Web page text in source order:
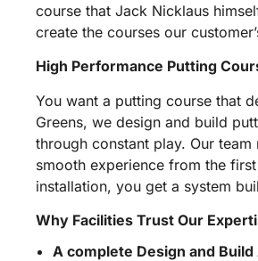
course that Jack Nicklaus
create the courses our
High Performance Putting
You want a putting course that
Greens, we design and build
through constant play. Our
smooth experience from the
installation, you get a system
Why Facilities Trust Our
A complete Design and